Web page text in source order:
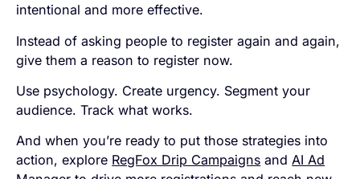
intentional and more effective.
Instead of asking people to register again and again,
give them a reason to register now.
Use psychology. Create urgency. Segment your
audience. Track what works.
And when you’re ready to put those strategies into
action, explore RegFox Drip Campaigns andAI Ad